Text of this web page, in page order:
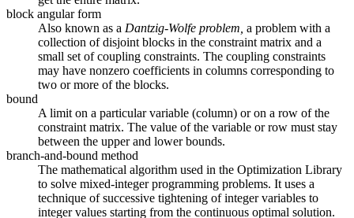
block angular form
Also known as a Dantzig-Wolfe problem, a problem with a
collection of disjoint blocks in the constraint matrix and a
small set of coupling constraints. The coupling constraints
may have nonzero coefficients in columns corresponding to
two or more of the blocks.
bound
A limit on a particular variable (column) or on a row of the
constraint matrix. The value of the variable or row must stay
between the upper and lower bounds.
branch-and-bound method
The mathematical algorithm used in the Optimization Library
to solve mixed-integer programming problems. It uses a
technique of successive tightening of integer variables to
integer values starting from the continuous optimal solution.